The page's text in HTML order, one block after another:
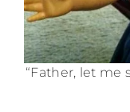
“Father, let me